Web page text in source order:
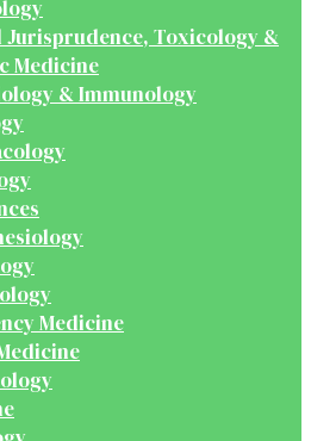
Jurisprudence, Toxicology &
Medicine
& Immunology
Medicine